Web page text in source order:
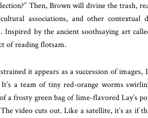
Then, Brown will divine the trash,
associations, and other
Inspired by the ancient soothsaying art
of reading flotsam.
it appears as a succession of
It’s a team of tiny red-orange worms
a frosty green bag of lime-flavored Lay’s
video cuts out. Like a satellite, it’s as if